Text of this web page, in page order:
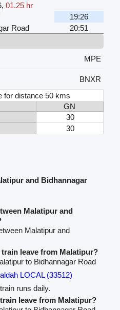
, 01.25 hr
19:26
Road
20:51
MPE
BNXR
for distance 50 kms
GN
30
30
and Bidhannagar
Malatipur and
Malatipur and
leave from Malatipur?
to Bidhannagar Road
LOCAL (33512)
runs daily.
leave from Malatipur?